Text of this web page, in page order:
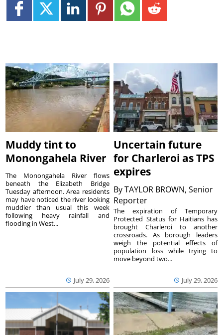
Muddy tint to
Monongahela River
July 29, 2026
The Monongahela River flows
beneath the Elizabeth Bridge
Tuesday afternoon. Area residents
may have noticed the river looking
muddier than usual this week
following heavy rainfall and
flooding in West...
Uncertain future
for Charleroi as TPS
expires
ByTAYLOR BROWN, Senior
Reporter
July 29, 2026
The expiration of Temporary
Protected Status for Haitians has
brought Charleroi to another
crossroads. As borough leaders
weigh the potential effects of
population loss while trying to
move beyond two...